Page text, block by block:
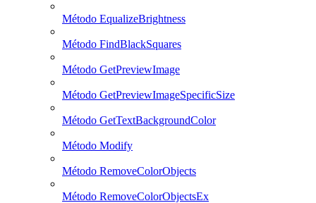
Método EqualizeBrightness
Método FindBlackSquares
Método GetPreviewImage
Método GetPreviewImageSpecificSize
Método GetTextBackgroundColor
Método Modify
Método RemoveColorObjects
Método RemoveColorObjectsEx